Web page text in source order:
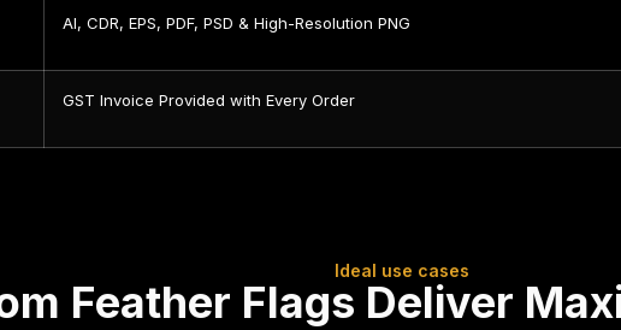
AI, CDR, EPS, PDF, PSD & High-Resolution PNG
GST Invoice Provided with Every Order
Ideal use cases
Feather Flags Deliver